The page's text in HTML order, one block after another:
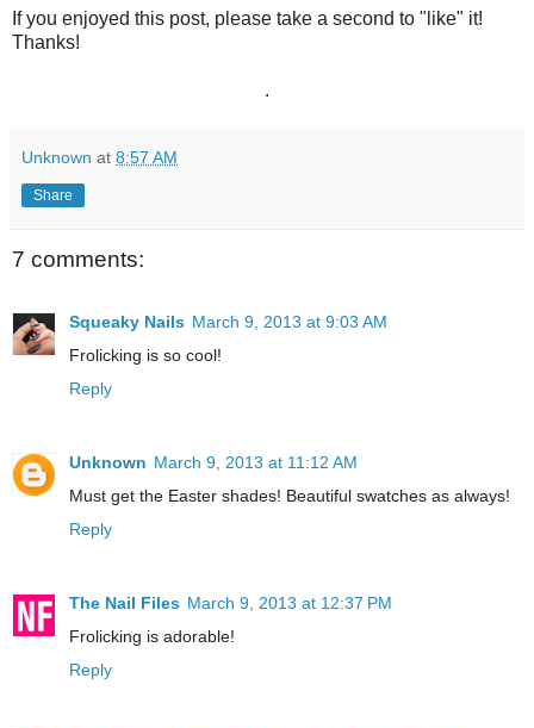
If you enjoyed this post, please take a second to "like" it!
Thanks!
.
Unknown at 8:57 AM
Share
7 comments:
Squeaky Nails March 9, 2013 at 9:03 AM
Frolicking is so cool!
Reply
Unknown March 9, 2013 at 11:12 AM
Must get the Easter shades! Beautiful swatches as always!
Reply
The Nail Files March 9, 2013 at 12:37 PM
Frolicking is adorable!
Reply